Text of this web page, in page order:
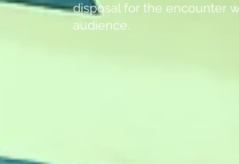
disposal for the encounter
audience.